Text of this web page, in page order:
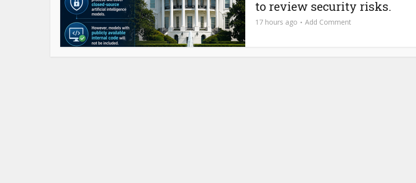
to review security risks.
17 hours ago Add Comment